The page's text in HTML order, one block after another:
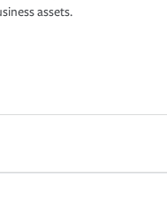
assets.